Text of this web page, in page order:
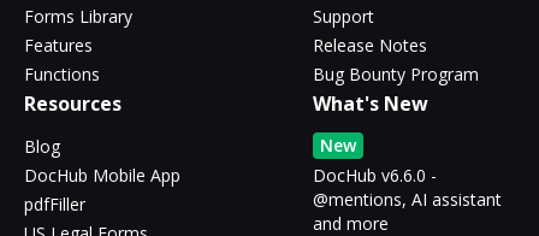
Forms Library
Features
Functions
Support
Release Notes
Bug Bounty Program
Resources
Blog
DocHub Mobile App
pdfFiller
What's New
New
DocHub v6.6.0 -
@mentions, AI assistant
and more